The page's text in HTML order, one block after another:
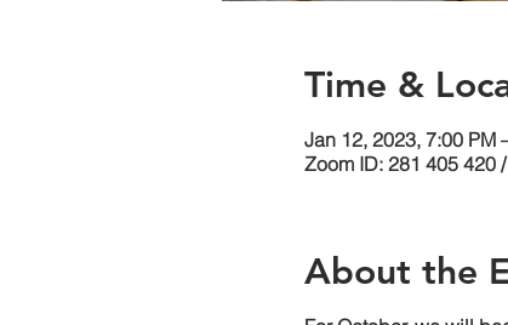
Time &
Jan 12, 2023, 7:00 PM
Zoom ID: 281 405 420
About the